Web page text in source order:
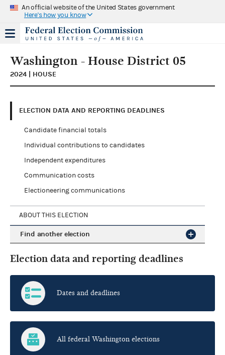
An official website of the United States government
Here's how you know
Washington - House District 05
2024 | HOUSE
ELECTION DATA AND REPORTING DEADLINES
Candidate financial totals
Individual contributions to candidates
Independent expenditures
Communication costs
Electioneering communications
ABOUT THIS ELECTION
Find another election
Election data and reporting deadlines
Dates and deadlines
All federal Washington elections